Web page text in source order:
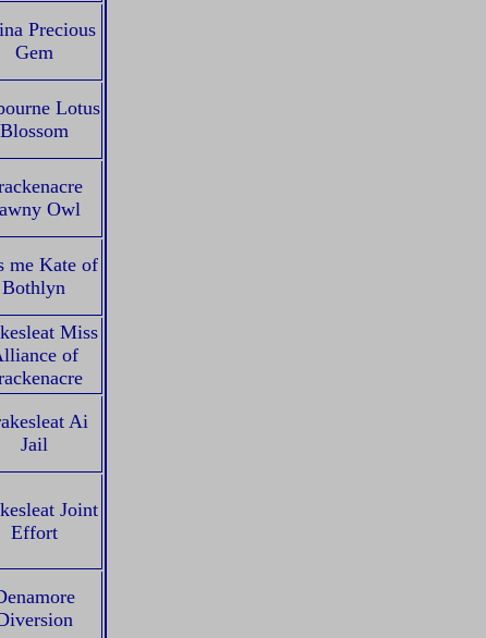
Precious
Gem
Lotus
Blossom
Owl
me Kate of
Bothlyn
Miss
of
Ai
Jail
Joint
Effort